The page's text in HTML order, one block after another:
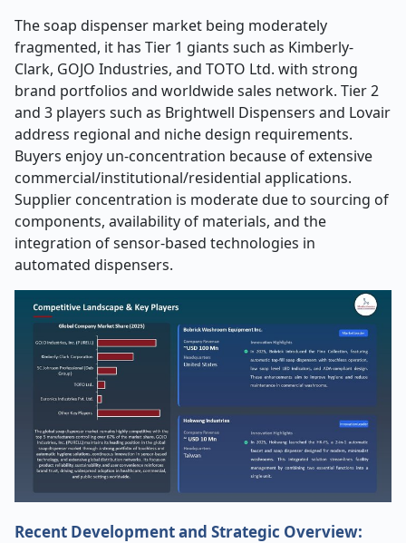
The soap dispenser market being moderately
fragmented, it has Tier 1 giants such as Kimberly-
Clark, GOJO Industries, and TOTO Ltd. with strong
brand portfolios and worldwide sales network. Tier 2
and 3 players such as Brightwell Dispensers and Lovair
address regional and niche design requirements.
Buyers enjoy un-concentration because of extensive
commercial/institutional/residential applications.
Supplier concentration is moderate due to sourcing of
components, availability of materials, and the
integration of sensor-based technologies in
automated dispensers.
Recent Development and Strategic Overview: